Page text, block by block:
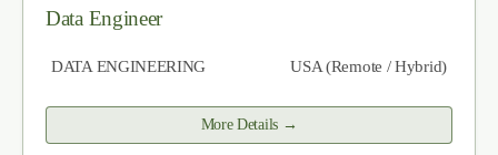
Data Engineer
DATA ENGINEERING USA (Remote / Hybrid)
More Details